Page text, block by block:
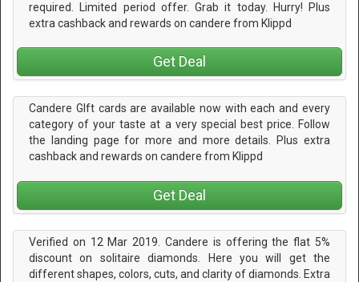
required. Limited period offer. Grab it today. Hurry! Plus
extra cashback and rewards on candere from Klippd
Get Deal
Candere GIft cards are available now with each and every
category of your taste at a very special best price. Follow
the landing page for more and more details. Plus extra
cashback and rewards on candere from Klippd
Get Deal
Verified on 12 Mar 2019. Candere is offering the flat 5%
discount on solitaire diamonds. Here you will get the
different shapes, colors, cuts, and clarity of diamonds. Extra